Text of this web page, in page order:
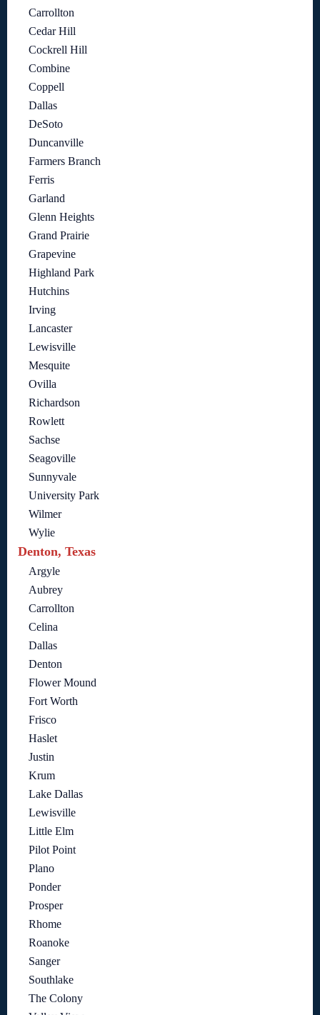
Carrollton
Cedar Hill
Cockrell Hill
Combine
Coppell
Dallas
DeSoto
Duncanville
Farmers Branch
Ferris
Garland
Glenn Heights
Grand Prairie
Grapevine
Highland Park
Hutchins
Irving
Lancaster
Lewisville
Mesquite
Ovilla
Richardson
Rowlett
Sachse
Seagoville
Sunnyvale
University Park
Wilmer
Wylie
Denton, Texas
Argyle
Aubrey
Carrollton
Celina
Dallas
Denton
Flower Mound
Fort Worth
Frisco
Haslet
Justin
Krum
Lake Dallas
Lewisville
Little Elm
Pilot Point
Plano
Ponder
Prosper
Rhome
Roanoke
Sanger
Southlake
The Colony